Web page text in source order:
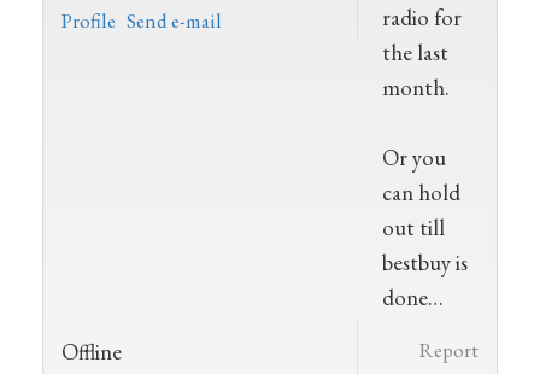
Profile Send e-mail
radio for
the last
month.
Or you
can hold
out till
bestbuy is
done…
Offline
Report